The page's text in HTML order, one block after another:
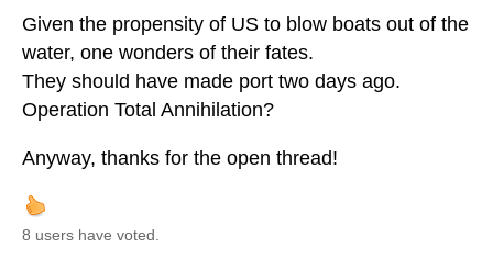
Given the propensity of US to blow boats out of the
water, one wonders of their fates.
They should have made port two days ago.
Operation Total Annihilation?
Anyway, thanks for the open thread!
8 users have voted.